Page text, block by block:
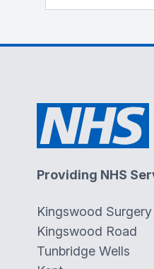
Providing NHS
Kingswood Surgery
Kingswood Road
Tunbridge Wells